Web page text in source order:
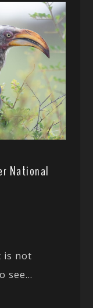
National
is not
see...